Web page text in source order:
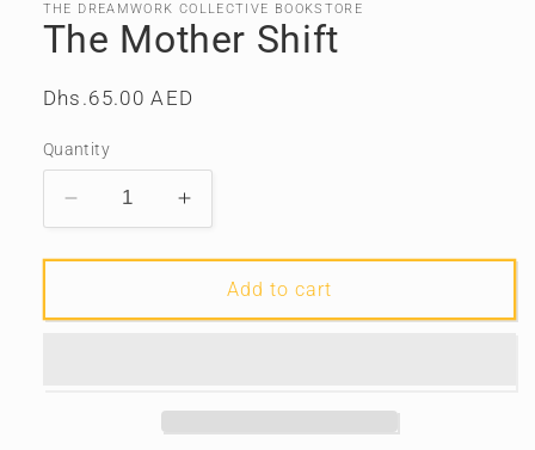
THE DREAMWORK COLLECTIVE BOOKSTORE
The Mother Shift
Regular
Dhs.65.00 AED
Quantity
Decrease
quantity
for
Mother
Increase
quantity
for
Mother
Add to cart